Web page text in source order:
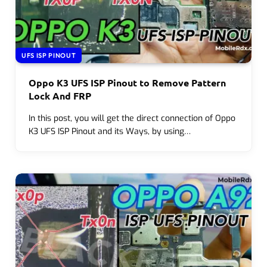
UFS ISP PINOUT
Oppo K3 UFS ISP Pinout to Remove Pattern
Lock And FRP
In this post, you will get the direct connection of Oppo
K3 UFS ISP Pinout and its Ways, by using…